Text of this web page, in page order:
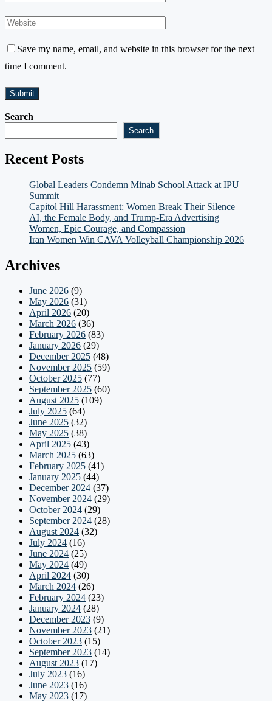
Save my name, email, and website in this browser for the next
time I comment.
Search
Search
Recent Posts
Global Leaders Condemn Minab School Attack at IPU
Summit
Capitol Hill Harassment: Women Break Their Silence
AI, the Female Body, and Trump-Era Advertising
Women, Epic Courage, and Compassion
Iran Women Win CAVA Volleyball Championship 2026
Archives
June 2026 (9)
May 2026 (31)
April 2026 (20)
March 2026 (36)
February 2026 (83)
January 2026 (29)
December 2025 (48)
November 2025 (59)
October 2025 (77)
September 2025 (60)
August 2025 (109)
July 2025 (64)
June 2025 (32)
May 2025 (38)
April 2025 (43)
March 2025 (63)
February 2025 (41)
January 2025 (44)
December 2024 (37)
November 2024 (29)
October 2024 (29)
September 2024 (28)
August 2024 (32)
July 2024 (16)
June 2024 (25)
May 2024 (49)
April 2024 (30)
March 2024 (26)
February 2024 (23)
January 2024 (28)
December 2023 (9)
November 2023 (21)
October 2023 (15)
September 2023 (14)
August 2023 (17)
July 2023 (16)
June 2023 (16)
May 2023 (17)